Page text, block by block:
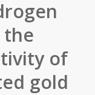
the
of
gold